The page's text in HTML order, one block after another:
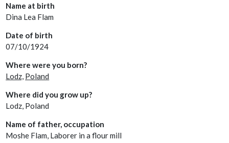
Name at birth
Dina Lea Flam
Date of birth
07/10/1924
Where were you born?
Lodz, Poland
Where did you grow up?
Lodz, Poland
Name of father, occupation
Moshe Flam, Laborer in a flour mill